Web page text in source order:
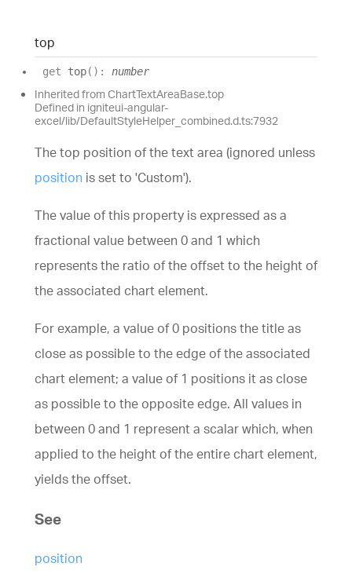
top
get top( ) : number
Inherited from ChartTextAreaBase.top
Defined in igniteui-angular-
excel/lib/DefaultStyleHelper_combined.d.ts:7932
The top position of the text area (ignored unless
position is set to 'Custom').
The value of this property is expressed as a
fractional value between 0 and 1 which
represents the ratio of the offset to the height of
the associated chart element.
For example, a value of 0 positions the title as
close as possible to the edge of the associated
chart element; a value of 1 positions it as close
as possible to the opposite edge. All values in
between 0 and 1 represent a scalar which, when
applied to the height of the entire chart element,
yields the offset.
See
position